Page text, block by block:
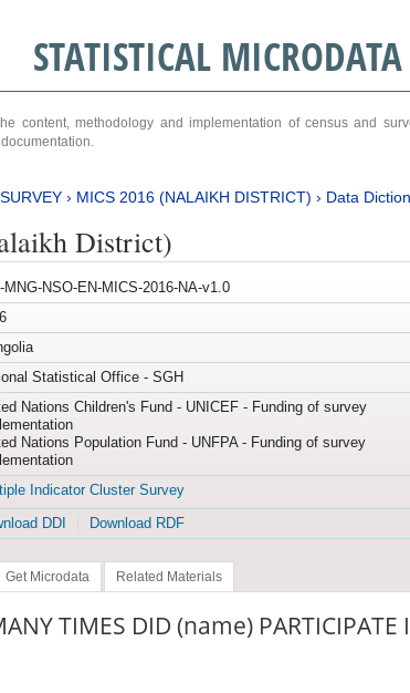
STATISTICAL MICRODATA
content, methodology and implementation of census and
› MICS 2016 (NALAIKH DISTRICT) › Data
District)
MNG-NSO-EN-MICS-2016-NA-v1.0
Statistical Office - SGH
Nations Children's Fund - UNICEF - Funding of survey
Nations Population Fund - UNFPA - Funding of survey
Indicator Cluster Survey
DDI Download RDF
Get Microdata Related Materials
TIMES DID (name) PARTICIPATE